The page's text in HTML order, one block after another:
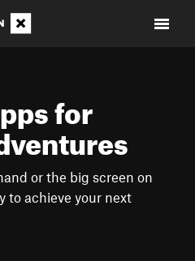
for
or the big screen on
to achieve your next